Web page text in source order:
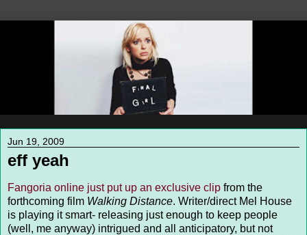
Jun 19, 2009
eff yeah
Fangoria online just put up an exclusive clip from the
forthcoming film Walking Distance. Writer/direct Mel House
is playing it smart- releasing just enough to keep people
(well, me anyway) intrigued and all anticipatory, but not